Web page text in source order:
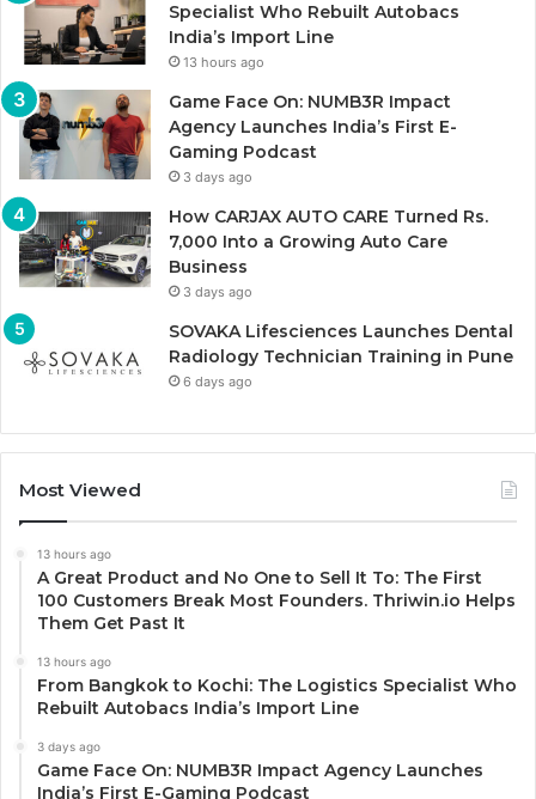
Specialist Who Rebuilt Autobacs
India’s Import Line
13 hours ago
Game Face On: NUMB3R Impact
Agency Launches India’s First E-
Gaming Podcast
3 days ago
How CARJAX AUTO CARE Turned Rs.
7,000 Into a Growing Auto Care
Business
3 days ago
SOVAKA Lifesciences Launches Dental
Radiology Technician Training in Pune
6 days ago
Most Viewed
13 hours ago
A Great Product and No One to Sell It To: The First
100 Customers Break Most Founders. Thriwin.io Helps
Them Get Past It
13 hours ago
From Bangkok to Kochi: The Logistics Specialist Who
Rebuilt Autobacs India’s Import Line
3 days ago
Game Face On: NUMB3R Impact Agency Launches
India’s First E-Gaming Podcast